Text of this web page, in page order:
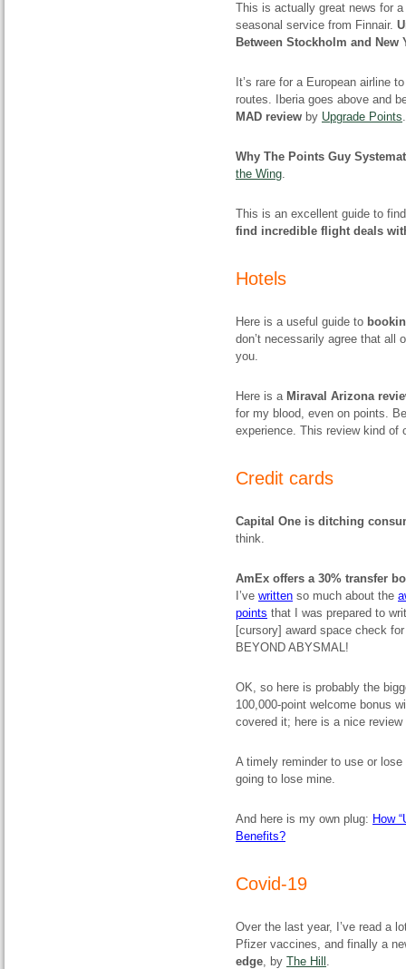
This is actually great news for
seasonal service from Finnair.
Between Stockholm and New
It’s rare for a European airline
routes. Iberia goes above and
MAD review by Upgrade Points.
Why The Points Guy
the Wing.
This is an excellent guide to
find incredible flight deals
Hotels
Here is a useful guide to
don’t necessarily agree that all
you.
Here is a Miraval Arizona
for my blood, even on points.
experience. This review kind of
Credit cards
Capital One is ditching
think.
AmEx offers a 30% transfer
I’ve written so much about the
points that I was prepared to
[cursory] award space check
BEYOND ABYSMAL!
OK, so here is probably the
100,000-point welcome bonus
covered it; here is a nice
A timely reminder to use or lose
going to lose mine.
And here is my own plug: How
Benefits?
Covid-19
Over the last year, I’ve read a
Pfizer vaccines, and finally a
edge, by The Hill .